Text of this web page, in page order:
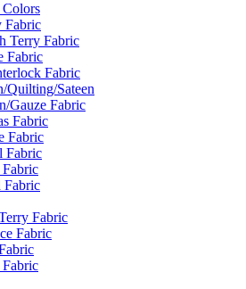
Fabric
Terry Fabric
Fabric
Fabric
Quilting/Sateen
Gauze Fabric
Fabric
Fabric
Fabric
Fabric
Fabric
Fabric